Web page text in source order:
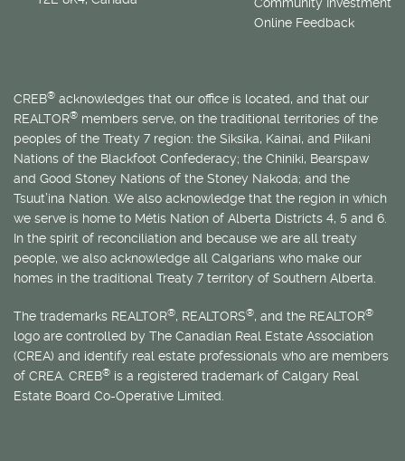
Online Feedback
CREB® acknowledges that our office is located, and that our
REALTOR® members serve, on the traditional territories of the
peoples of the Treaty 7 region: the Siksika, Kainai, and Piikani
Nations of the Blackfoot Confederacy; the Chiniki, Bearspaw
and Good Stoney Nations of the Stoney Nakoda; and the
Tsuut’ina Nation. We also acknowledge that the region in which
we serve is home to Métis Nation of Alberta Districts 4, 5 and 6.
In the spirit of reconciliation and because we are all treaty
people, we also acknowledge all Calgarians who make our
homes in the traditional Treaty 7 territory of Southern Alberta.
The trademarks REALTOR®, REALTORS®, and the REALTOR®
logo are controlled by The Canadian Real Estate Association
(CREA) and identify real estate professionals who are members
of CREA. CREB® is a registered trademark of Calgary Real
Estate Board Co-Operative Limited.